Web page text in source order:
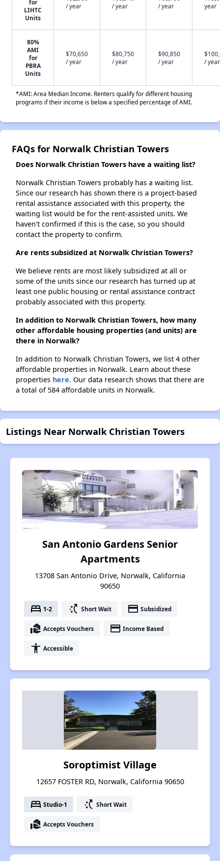
for
LIHTC
Units
/ year
/ year
/ year
year
80%
AMI
for
PBRA
Units
$70,650
/ year
$80,750
/ year
$90,850
/ year
/ year
*AMI: Area Median Income. Renters qualify for different housing
programs if their income is below a specified percentage of AMI.
FAQs for Norwalk Christian Towers
Does Norwalk Christian Towers have a waiting list?
Norwalk Christian Towers probably has a waiting list.
Since our research has shown there is a project-based
rental assistance associated with this property, the
waiting list would be for the rent-assisted units. We
haven't confirmed if this is the case, so you should
contact the property to confirm.
Are rents subsidized at Norwalk Christian Towers?
We believe rents are most likely subsidized at all or
some of the units since our research has turned up at
least one public housing or rental assistance contract
probably associated with this property.
In addition to Norwalk Christian Towers, how many
other affordable housing properties (and units) are
there in Norwalk?
In addition to Norwalk Christian Towers, we list 4 other
affordable properties in Norwalk. Learn about these
properties here. Our data research shows that there are
a total of 584 affordable units in Norwalk.
Listings Near Norwalk Christian Towers
San Antonio Gardens Senior
Apartments
13708 San Antonio Drive, Norwalk, California
90650
bed 1-2 switch_access_shortcut Short Wait payment Subsidized
real_estate_agent Accepts Vouchers payment Income Based
accessibility Accessible
Soroptimist Village
12657 FOSTER RD, Norwalk, California 90650
bed Studio-1 switch_access_shortcut Short Wait
real_estate_agent Accepts Vouchers